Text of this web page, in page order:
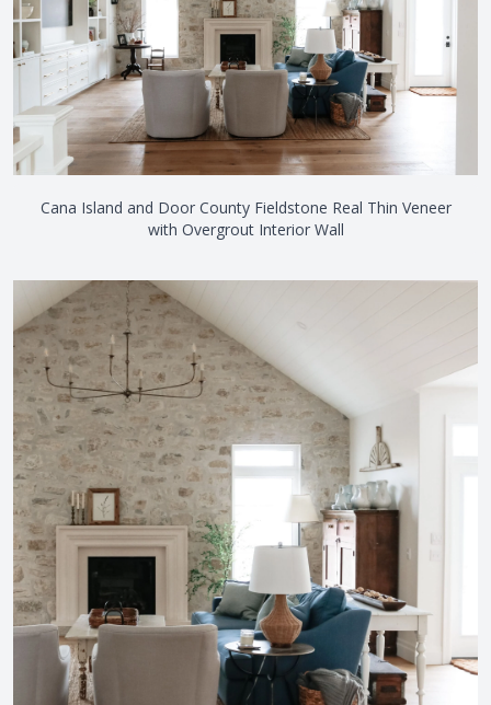
Cana Island and Door County Fieldstone Real Thin Veneer
with Overgrout Interior Wall